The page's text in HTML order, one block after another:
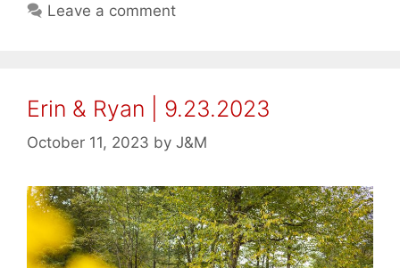
Leave a comment
Erin & Ryan | 9.23.2023
October 11, 2023 by J&M